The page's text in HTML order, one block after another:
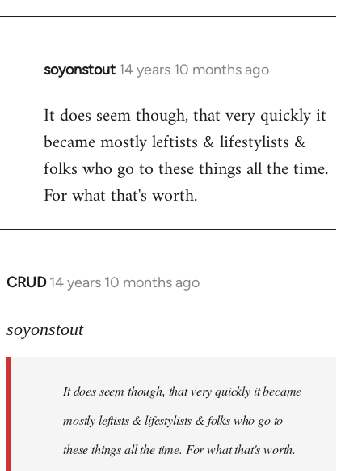
soyonstout 14 years 10 months ago
In
to
Welcome
libcom.org
It does seem though, that very quickly it
became mostly leftists & lifestylists &
folks who go to these things all the time.
For what that's worth.
CRUD 14 years 10 months ago
In
to
libcom.org
soyonstout
It does seem though, that very quickly it became
mostly leftists & lifestylists & folks who go to
these things all the time. For what that's worth.